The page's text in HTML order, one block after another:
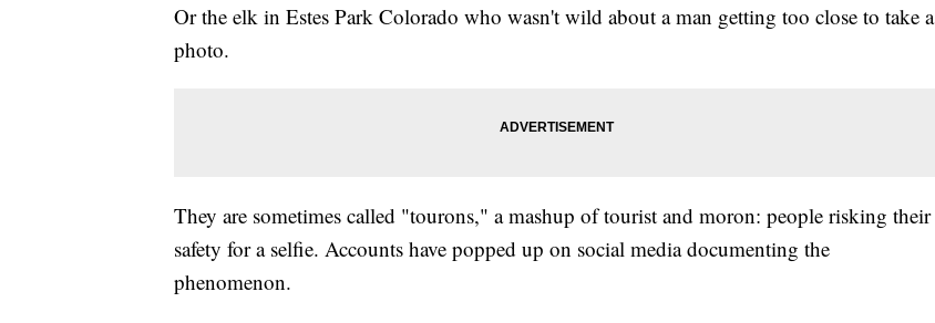
Or the elk in Estes Park Colorado who wasn't wild about a man getting too close to take a
photo.
They are sometimes called "tourons," a mashup of tourist and moron: people risking their
safety for a selfie. Accounts have popped up on social media documenting the
phenomenon.